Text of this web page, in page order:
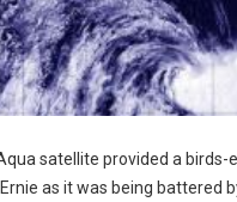
satellite provided a birds-
as it was being battered